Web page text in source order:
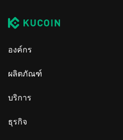
องค์กร
ผลิตภัณฑ์
บริการ
ธุรกิจ